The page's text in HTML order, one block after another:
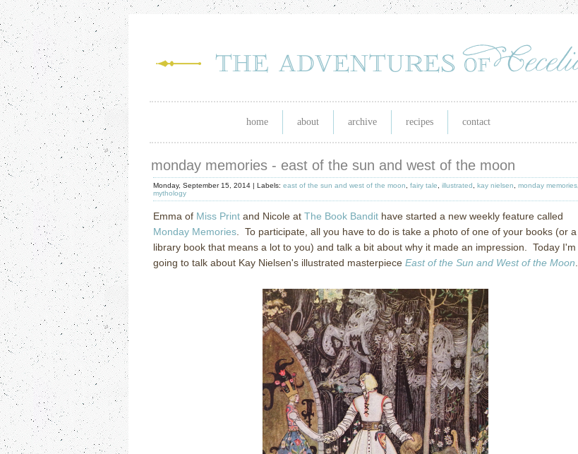
home about archive recipes contact
monday memories - east of the sun and west of the moon
Monday, September 15, 2014 | Labels: east of the sun and west of the moon fairy tale illustrated kay nielsen monday memories
mythology
Emma of Miss Print and Nicole at The Book Bandit have started a new weekly feature called
Monday Memories . To participate, all you have to do is take a photo of one of your books (or a
library book that means a lot to you) and talk a bit about why it made an impression. Today I'm
going to talk about Kay Nielsen's illustrated masterpiece East of the Sun and West of the Moon